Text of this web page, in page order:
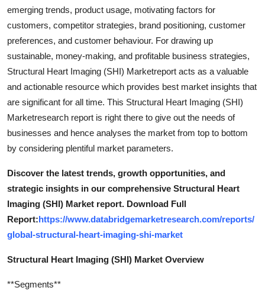
Real Estate
General
Press Release
emerging trends, product usage, motivating factors for
customers, competitor strategies, brand positioning, customer
preferences, and customer behaviour. For drawing up
sustainable, money-making, and profitable business strategies,
Structural Heart Imaging (SHI) Marketreport acts as a valuable
and actionable resource which provides best market insights that
are significant for all time. This Structural Heart Imaging (SHI)
Marketresearch report is right there to give out the needs of
businesses and hence analyses the market from top to bottom
by considering plentiful market parameters.
Discover the latest trends, growth opportunities, and
strategic insights in our comprehensive Structural Heart
Imaging (SHI) Market report. Download Full
Report:https://www.databridgemarketresearch.com/reports/
global-structural-heart-imaging-shi-market
Structural Heart Imaging (SHI) Market Overview
**Segments**